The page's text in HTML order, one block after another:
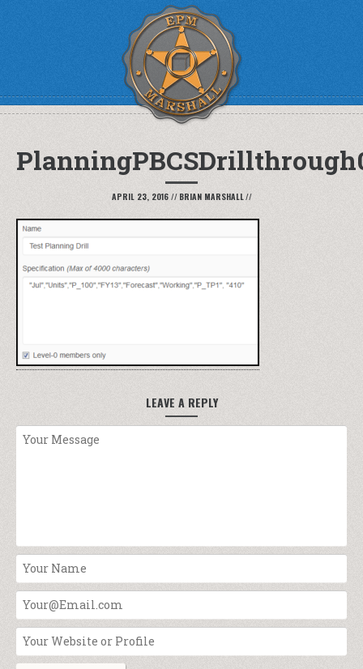
APRIL 23, 2016 // BRIAN MARSHALL//
LEAVE A REPLY